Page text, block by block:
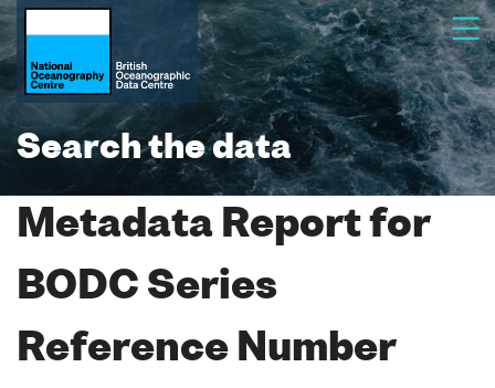
Search the data
Metadata Report for
BODC Series
Reference Number